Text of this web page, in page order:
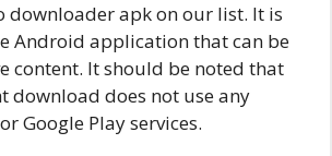
downloader apk on our list. It is
Android application that can be
content. It should be noted that
download does not use any
Google Play services.